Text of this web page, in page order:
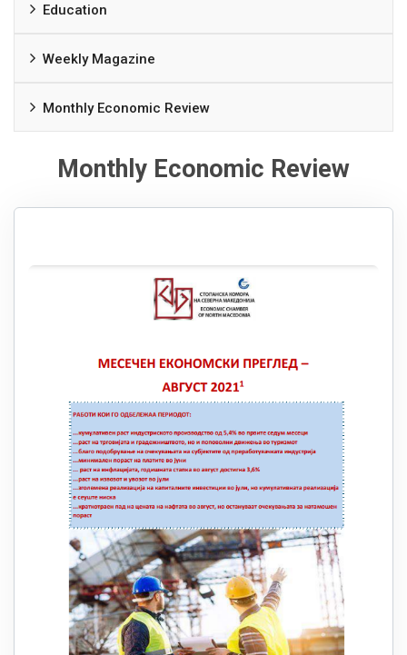
Education
Weekly Magazine
Monthly Economic Review
Monthly Economic Review